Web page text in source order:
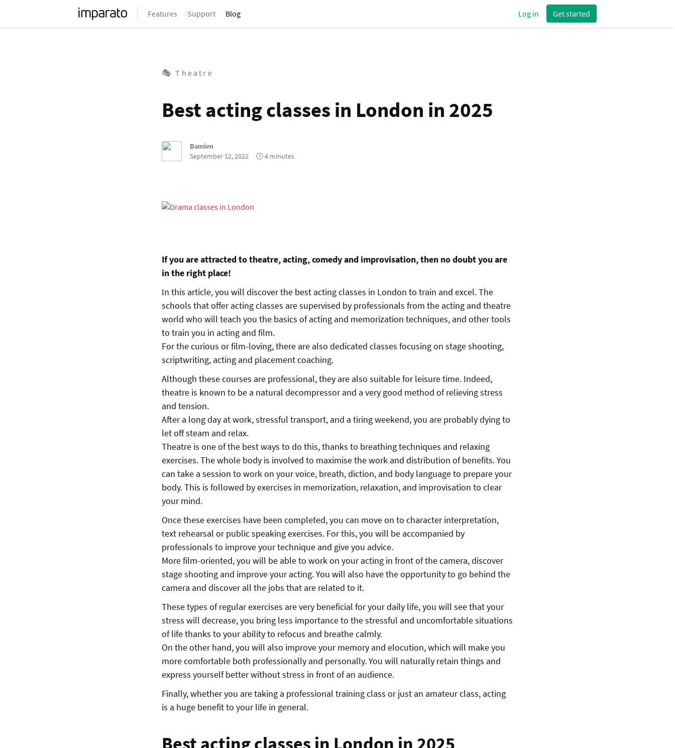
Features Support Blog Log in Get started
🎭 Theatre
Best acting classes in London in 2025
Damien
September 12, 2022
🕓 4 minutes
If you are attracted to theatre, acting, comedy and improvisation, then no doubt you are
in the right place!
In this article, you will discover the best acting classes in London to train and excel. The
schools that offer acting classes are supervised by professionals from the acting and theatre
world who will teach you the basics of acting and memorization techniques, and other tools
to train you in acting and film.
For the curious or film-loving, there are also dedicated classes focusing on stage shooting,
scriptwriting, acting and placement coaching.
Although these courses are professional, they are also suitable for leisure time. Indeed,
theatre is known to be a natural decompressor and a very good method of relieving stress
and tension.
After a long day at work, stressful transport, and a tiring weekend, you are probably dying to
let off steam and relax.
Theatre is one of the best ways to do this, thanks to breathing techniques and relaxing
exercises. The whole body is involved to maximise the work and distribution of benefits. You
can take a session to work on your voice, breath, diction, and body language to prepare your
body. This is followed by exercises in memorization, relaxation, and improvisation to clear
your mind.
Once these exercises have been completed, you can move on to character interpretation,
text rehearsal or public speaking exercises. For this, you will be accompanied by
professionals to improve your technique and give you advice.
More film-oriented, you will be able to work on your acting in front of the camera, discover
stage shooting and improve your acting. You will also have the opportunity to go behind the
camera and discover all the jobs that are related to it.
These types of regular exercises are very beneficial for your daily life, you will see that your
stress will decrease, you bring less importance to the stressful and uncomfortable situations
of life thanks to your ability to refocus and breathe calmly.
On the other hand, you will also improve your memory and elocution, which will make you
more comfortable both professionally and personally. You will naturally retain things and
express yourself better without stress in front of an audience.
Finally, whether you are taking a professional training class or just an amateur class, acting
is a huge benefit to your life in general.